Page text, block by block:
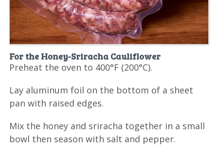
For the Honey-Sriracha Cauliflower
Preheat the oven to 400°F (200°C).
Lay aluminum foil on the bottom of a sheet
pan with raised edges.
Mix the honey and sriracha together in a small
bowl then season with salt and pepper.